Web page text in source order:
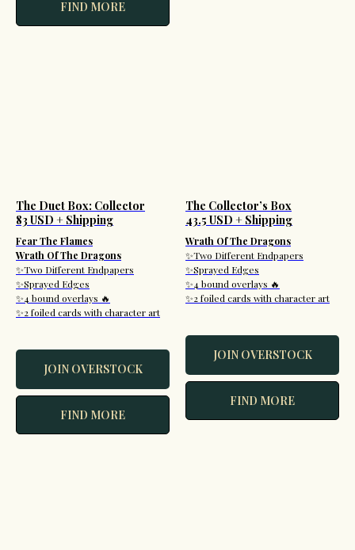
FIND MORE
The Duet Box: Collector
83 USD + Shipping
Fear The Flames
Wrath Of The Dragons
✨Two Different Endpapers
✨Sprayed Edges
✨4 bound overlays 🔥
✨2 foiled cards with character art
JOIN OVERSTOCK
FIND MORE
The Collector’s Box
43.5 USD + Shipping
Wrath Of The Dragons
✨Two Different Endpapers
✨Sprayed Edges
✨4 bound overlays 🔥
✨2 foiled cards with character art
JOIN OVERSTOCK
FIND MORE